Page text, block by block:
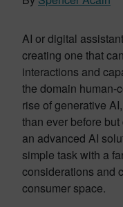
AI or digital
creating one that
interactions and
the domain human-
rise of generative
than ever before
an advanced AI
simple task with a
considerations and
consumer space.